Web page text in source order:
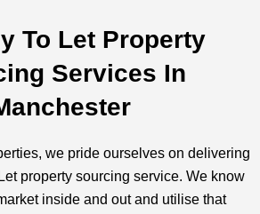
To Let Property
Services In
we pride ourselves on delivering
property sourcing service. We know
inside and out and utilise that